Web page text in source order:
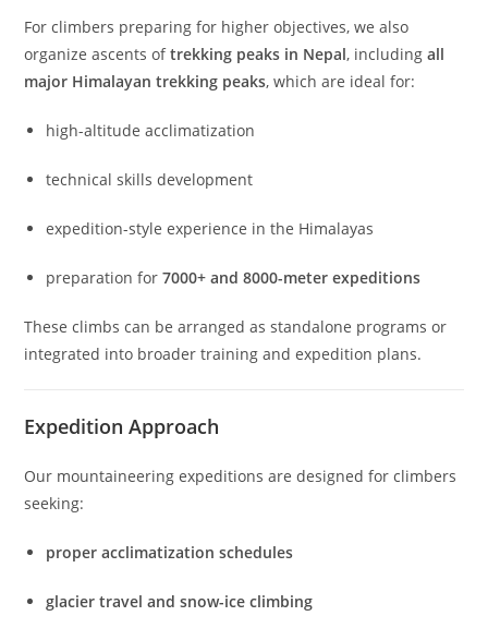
For climbers preparing for higher objectives, we also
organize ascents oftrekking peaks in Nepal, includingall
major Himalayan trekking peaks, which are ideal for:
high-altitude acclimatization
technical skills development
expedition-style experience in the Himalayas
preparation for7000+ and 8000-meter expeditions
These climbs can be arranged as standalone programs or
integrated into broader training and expedition plans.
Expedition Approach
Our mountaineering expeditions are designed for climbers
seeking:
proper acclimatization schedules
glacier travel and snow-ice climbing